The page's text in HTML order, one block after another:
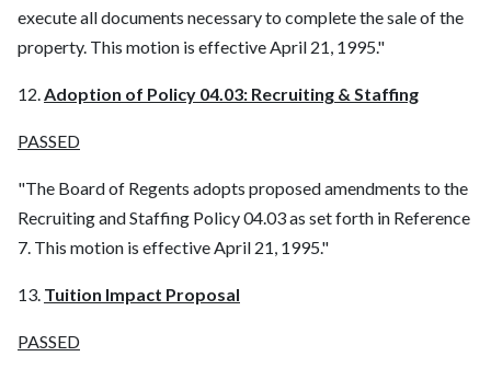
execute all documents necessary to complete the sale of the
property. This motion is effective April 21, 1995."
12.Adoption of Policy 04.03: Recruiting & Staffing
PASSED
"The Board of Regents adopts proposed amendments to the
Recruiting and Staffing Policy 04.03 as set forth in Reference
7. This motion is effective April 21, 1995."
13. Tuition Impact Proposal
PASSED